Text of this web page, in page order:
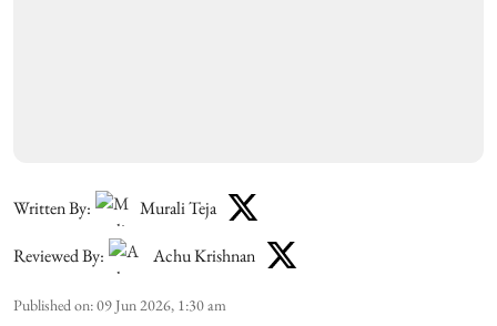
Written By: Murali Teja
Reviewed By: Achu Krishnan
Published on:09 Jun 2026, 1:30 am